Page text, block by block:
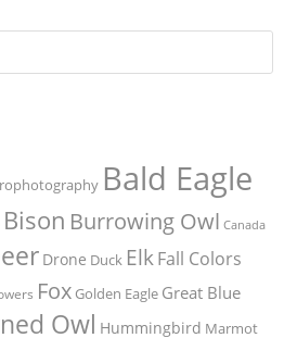
Bald Eagle
Bison Burrowing Owl Canada
Drone Duck ElkFall Colors
Fox Golden Eagle Great Blue
Owl Hummingbird Marmot